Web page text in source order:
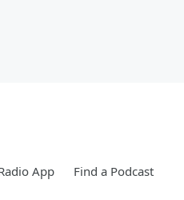
App Find a Podcast